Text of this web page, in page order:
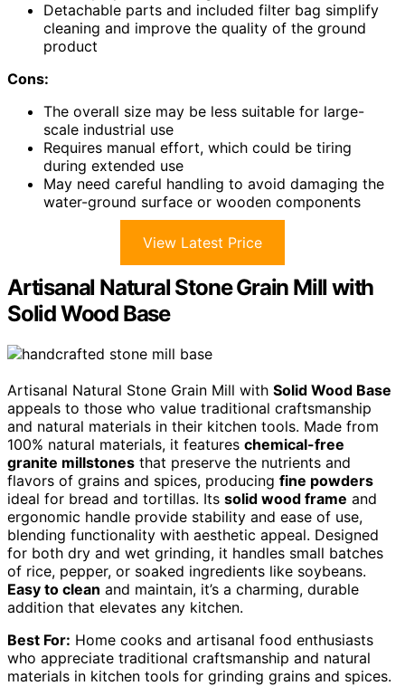
Detachable parts and included filter bag simplify
cleaning and improve the quality of the ground
product
Cons:
The overall size may be less suitable for large-
scale industrial use
Requires manual effort, which could be tiring
during extended use
May need careful handling to avoid damaging the
water-ground surface or wooden components
View Latest Price
Artisanal Natural Stone Grain Mill with
Solid Wood Base
Artisanal Natural Stone Grain Mill with Solid Wood Base
appeals to those who value traditional craftsmanship
and natural materials in their kitchen tools. Made from
100% natural materials, it features chemical-free
granite millstones that preserve the nutrients and
flavors of grains and spices, producing fine powders
ideal for bread and tortillas. Its solid wood frame and
ergonomic handle provide stability and ease of use,
blending functionality with aesthetic appeal. Designed
for both dry and wet grinding, it handles small batches
of rice, pepper, or soaked ingredients like soybeans.
Easy to clean and maintain, it’s a charming, durable
addition that elevates any kitchen.
Best For: Home cooks and artisanal food enthusiasts
who appreciate traditional craftsmanship and natural
materials in kitchen tools for grinding grains and spices.